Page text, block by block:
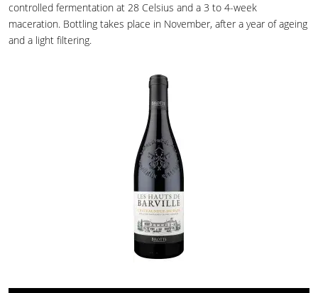
controlled fermentation at 28 Celsius and a 3 to 4-week
maceration. Bottling takes place in November, after a year of ageing
and a light filtering.